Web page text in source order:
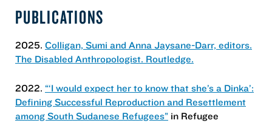
PUBLICATIONS
2025. Colligan, Sumi and Anna Jaysane-Darr, editors.
The Disabled Anthropologist. Routledge.
2022. “‘I would expect her to know that she’s a Dinka’:
Defining Successful Reproduction and Resettlement
among South Sudanese Refugees” in Refugee